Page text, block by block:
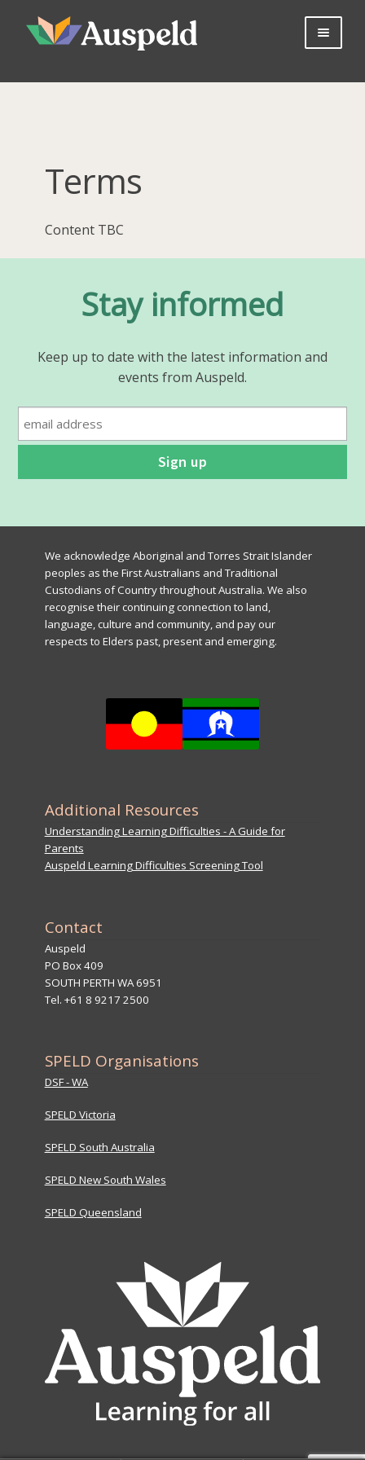
Skip
to
Skip
to
Join Now
Terms
Content TBC
Stay informed
Keep up to date with the latest information and
events from Auspeld.
We acknowledge Aboriginal and Torres Strait Islander
peoples as the First Australians and Traditional
Custodians of Country throughout Australia. We also
recognise their continuing connection to land,
language, culture and community, and pay our
respects to Elders past, present and emerging.
Additional Resources
Understanding Learning Difficulties - A Guide for
Parents
Auspeld Learning Difficulties Screening Tool
Contact
Auspeld
PO Box 409
SOUTH PERTH WA 6951
Tel. +61 8 9217 2500
SPELD Organisations
DSF - WA
SPELD Victoria
SPELD South Australia
SPELD New South Wales
SPELD Queensland